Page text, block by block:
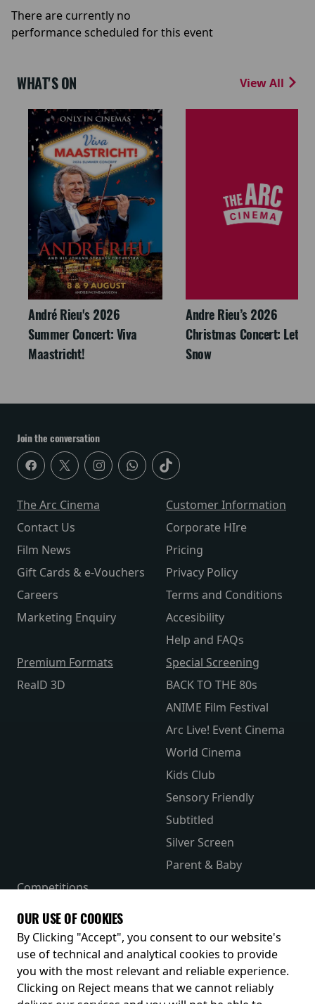
There are currently no
performance scheduled for this event
WHAT'S ON View All
André Rieu's 2026
Summer Concert: Viva
Maastricht!
Andre Rieu’s 2026
Christmas Concert: Let It
Snow
Join the conversation
The Arc Cinema
Contact Us
Film News
Gift Cards & e-Vouchers
Careers
Marketing Enquiry
Customer Information
Corporate HIre
Pricing
Privacy Policy
Terms and Conditions
Accesibility
Help and FAQs
Premium Formats
RealD 3D
Special Screening
BACK TO THE 80s
ANIME Film Festival
Arc Live! Event Cinema
World Cinema
Kids Club
Sensory Friendly
Subtitled
Silver Screen
Parent & Baby
Competitions
Receive our latest releases and offers
OUR USE OF COOKIES
By Clicking "Accept", you consent to our website's
use of technical and analytical cookies to provide
you with the most relevant and reliable experience.
Clicking on Reject means that we cannot reliably